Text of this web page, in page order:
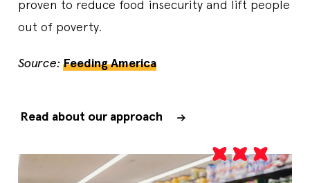
proven to reduce food insecurity and lift people
out of poverty.
Source: Feeding America
Read about our approach